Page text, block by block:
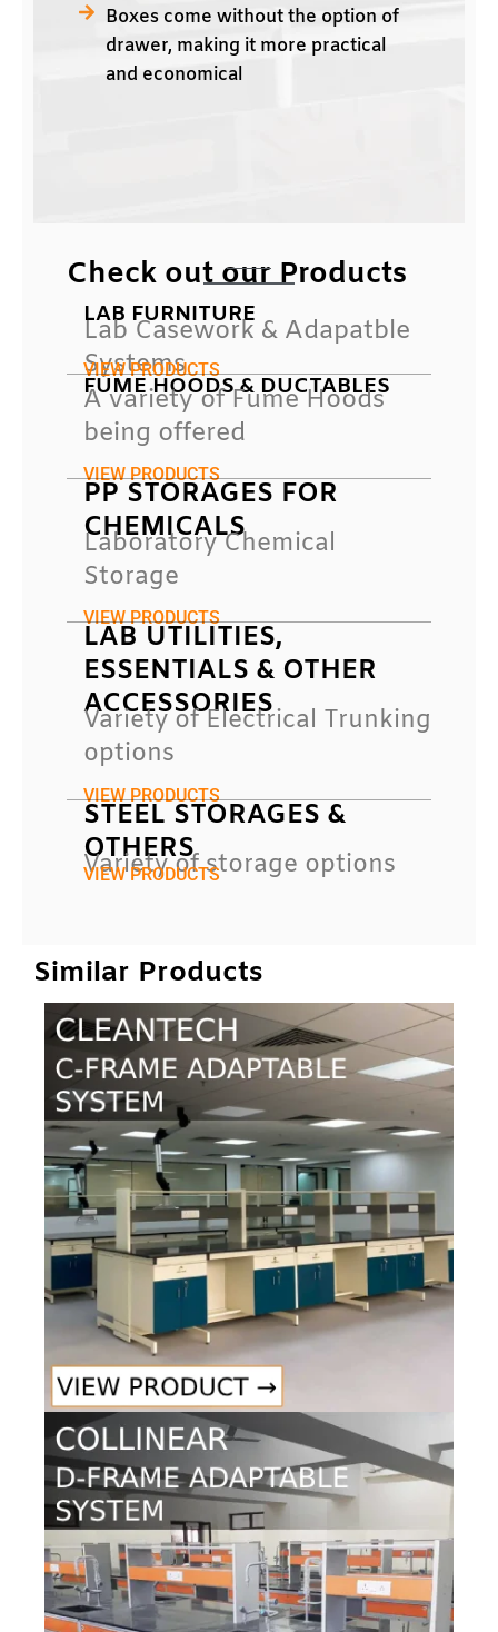
Boxes come without the option of
drawer, making it more practical
and economical
Check out our Products
LAB FURNITURE
Lab Casework & Adapatble
Systems
VIEW PRODUCTS
FUME HOODS & DUCTABLES
A variety of Fume Hoods
being offered
VIEW PRODUCTS
PP STORAGES FOR
CHEMICALS
Laboratory Chemical
Storage
VIEW PRODUCTS
LAB UTILITIES,
ESSENTIALS & OTHER
ACCESSORIES
Variety of Electrical Trunking
options
VIEW PRODUCTS
STEEL STORAGES &
OTHERS
Variety of storage options
VIEW PRODUCTS
Similar Products